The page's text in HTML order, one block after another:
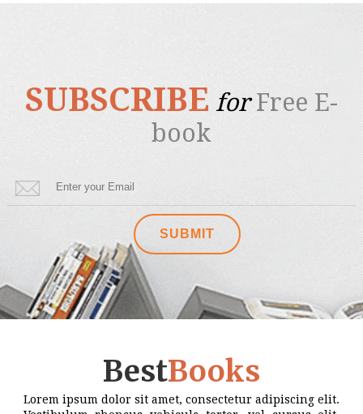
SUBSCRIBE forFree E-
book
BestBooks
Lorem ipsum dolor sit amet, consectetur adipiscing elit.